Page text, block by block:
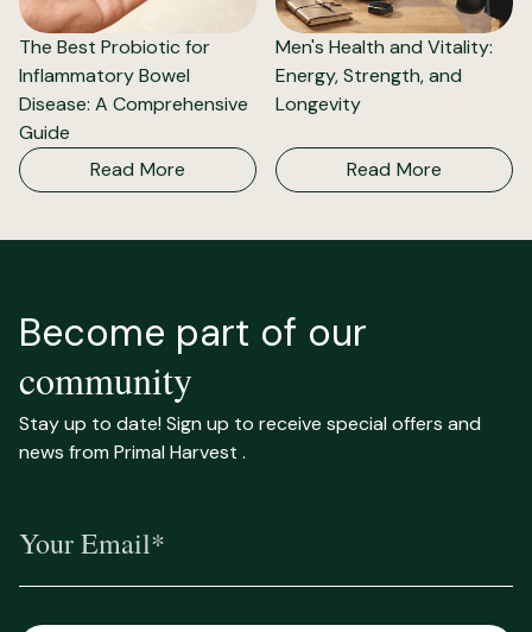
The Best Probiotic for
Inflammatory Bowel
Disease: A Comprehensive
Guide
Read More
Men's Health and Vitality:
Energy, Strength, and
Longevity
Read More
Become part of our
community
Stay up to date! Sign up to receive special offers and
news from Primal Harvest .